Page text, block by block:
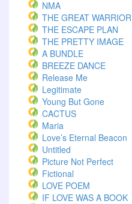
NMA
THE GREAT WARRIOR
THE ESCAPE PLAN
THE PRETTY IMAGE
A BUNDLE
BREEZE DANCE
Release Me
Legitimate
Young But Gone
CACTUS
Maria
Love’s Eternal Beacon
Untitled
Picture Not Perfect
Fictional
LOVE POEM
IF LOVE WAS A BOOK